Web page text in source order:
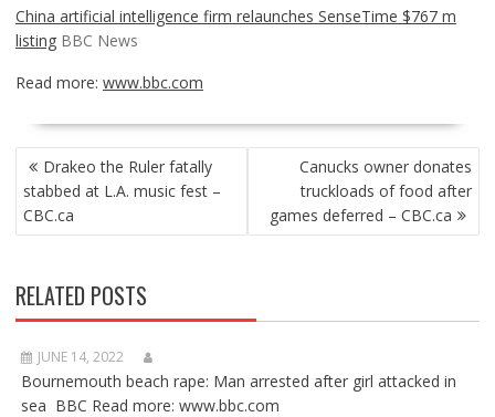
China artificial intelligence firm relaunches SenseTime $767 m
listing BBC News
Read more: www.bbc.com
POST
NAVIGATION
Drakeo the Ruler fatally
stabbed at L.A. music fest –
CBC.ca
Canucks owner donates
truckloads of food after
games deferred – CBC.ca
RELATED POSTS
JUNE 14, 2022
Bournemouth beach rape: Man arrested after girl attacked in
sea BBC Read more: www.bbc.com